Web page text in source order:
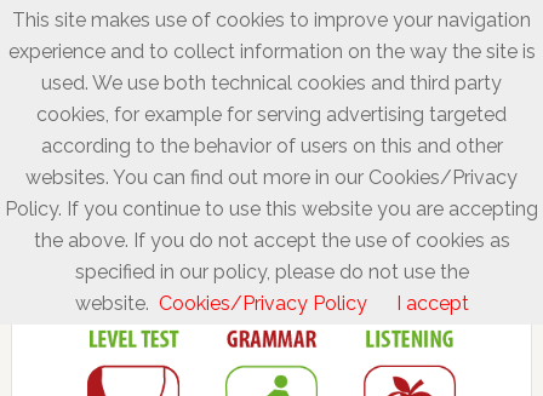
This site makes use of cookies to improve your navigation
experience and to collect information on the way the site is
used. We use both technical cookies and third party
cookies, for example for serving advertising targeted
according to the behavior of users on this and other
websites. You can find out more in our Cookies/Privacy
Policy. If you continue to use this website you are accepting
the above. If you do not accept the use of cookies as
specified in our policy, please do not use the
website. Cookies/Privacy Policy I accept